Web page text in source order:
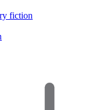
fiction